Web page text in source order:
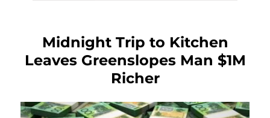
Midnight Trip to Kitchen
Leaves Greenslopes Man $1M
Richer